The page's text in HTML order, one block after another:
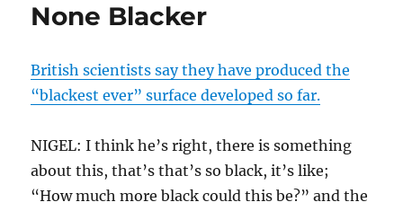
None Blacker
British scientists say they have produced the
“blackest ever” surface developed so far.
NIGEL: I think he’s right, there is something
about this, that’s that’s so black, it’s like;
“How much more black could this be?” and the